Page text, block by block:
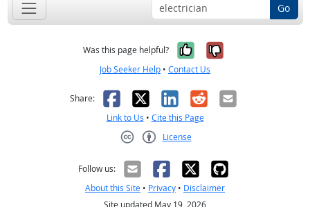
Go
Was this page helpful? Yes, it was
No, it was
Job Seeker Help • Contact Us
Share: Facebook
X LinkedIn
RedditEmail
Link to Us • Cite this Page
License
Follow us:
About this Site • Privacy • Disclaimer
Site updated May 19, 2026